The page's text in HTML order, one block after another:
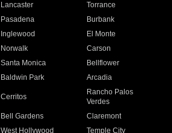
Lancaster
Torrance
Pasadena
Burbank
Inglewood
El Monte
Norwalk
Carson
Santa Monica
Bellflower
Baldwin Park Arcadia
Cerritos
Rancho Palos
Verdes
Bell Gardens
Claremont
West Hollywood Temple City